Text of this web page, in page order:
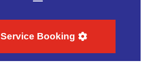
Service Booking